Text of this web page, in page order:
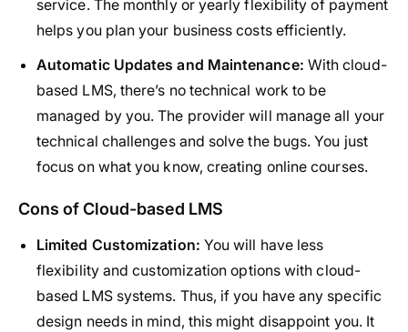
service. The monthly or yearly flexibility of payment
helps you plan your business costs efficiently.
Automatic Updates and Maintenance: With cloud-
based LMS, there’s no technical work to be
managed by you. The provider will manage all your
technical challenges and solve the bugs. You just
focus on what you know, creating online courses.
Cons of Cloud-based LMS
Limited Customization: You will have less
flexibility and customization options with cloud-
based LMS systems. Thus, if you have any specific
design needs in mind, this might disappoint you. It